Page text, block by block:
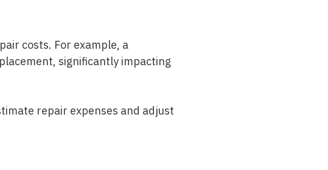
costs. For example, a
significantly impacting
repair expenses and adjust